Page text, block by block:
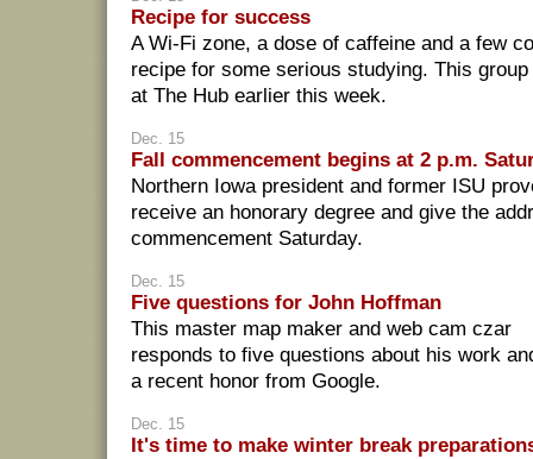
Recipe for success
A Wi-Fi zone, a dose of caffeine and a few
recipe for some serious studying. This
at The Hub earlier this week.
Dec. 15
Fall commencement begins at 2 p.m.
Northern Iowa president and former ISU
receive an honorary degree and give the
commencement Saturday.
Dec. 15
Five questions for John Hoffman
This master map maker and web cam czar
responds to five questions about his work
a recent honor from Google.
Dec. 15
It's time to make winter break